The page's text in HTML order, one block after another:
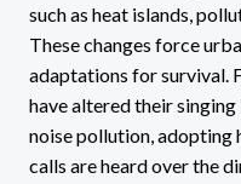
such as heat islands,
These changes force
adaptations for survival.
have altered their
noise pollution, adopting
calls are heard over the